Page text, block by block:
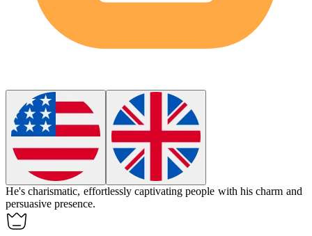
He'scharismatic, effortlessly captivating people with his charm and
persuasive presence.